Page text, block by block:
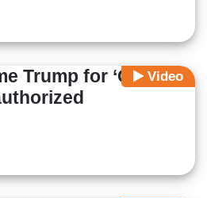
Video
Trump for ‘Chaos’